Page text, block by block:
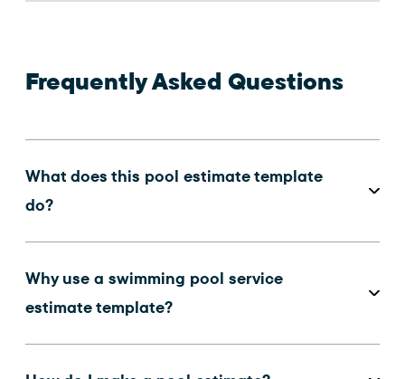
Frequently Asked Questions
What does this pool estimate template
do?
Why use a swimming pool service
estimate template?